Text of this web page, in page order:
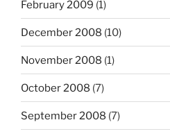
February 2009 (1)
December 2008 (10)
November 2008 (1)
October 2008 (7)
September 2008 (7)